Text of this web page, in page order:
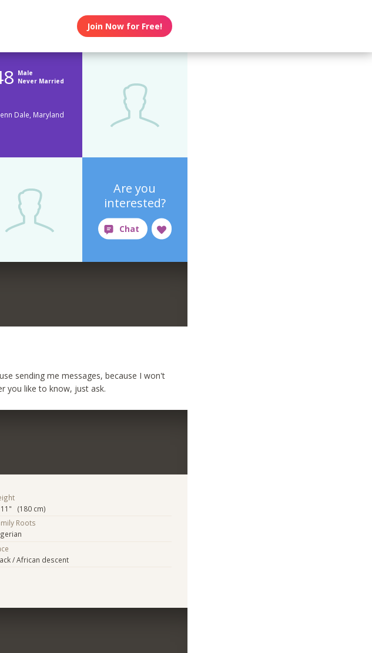
Join Now for Free!
Male
Never Married
Dale, Maryland
Are you
interested?
sending me messages, because I won't
you like to know, just ask.
(180 cm)
Roots
/ African descent